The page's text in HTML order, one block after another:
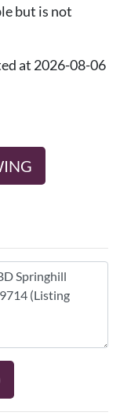
but is not
at 2026-08-06